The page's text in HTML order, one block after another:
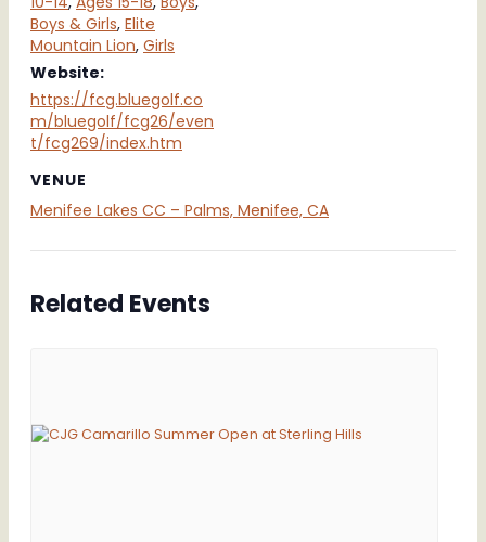
Boys & Girls, Elite
Mountain Lion, Girls
Website:
https://fcg.bluegolf.co
m/bluegolf/fcg26/even
t/fcg269/index.htm
VENUE
Menifee Lakes CC – Palms, Menifee, CA
Related Events